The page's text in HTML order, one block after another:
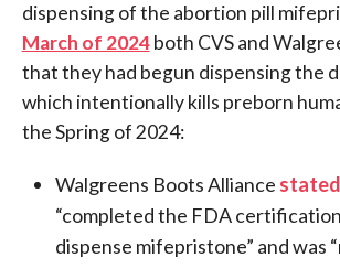
dispensing of the abortion pill
March of 2024both CVS and
that they had begun dispensing the
which intentionally kills preborn
the Spring of 2024:
Walgreens Boots Alliance stated
“completed the FDA
dispense mifepristone” and was